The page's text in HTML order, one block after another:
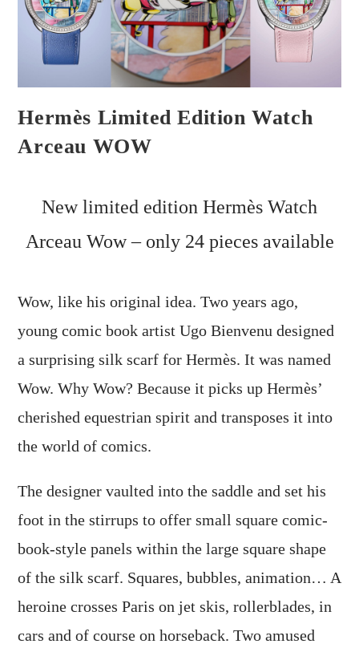
Hermès Limited Edition Watch
Arceau WOW
New limited edition Hermès Watch
Arceau Wow – only 24 pieces available
Wow, like his original idea. Two years ago,
young comic book artist Ugo Bienvenu designed
a surprising silk scarf for Hermès. It was named
Wow. Why Wow? Because it picks up Hermès’
cherished equestrian spirit and transposes it into
the world of comics.
The designer vaulted into the saddle and set his
foot in the stirrups to offer small square comic-
book-style panels within the large square shape
of the silk scarf. Squares, bubbles, animation… A
heroine crosses Paris on jet skis, rollerblades, in
cars and of course on horseback. Two amused